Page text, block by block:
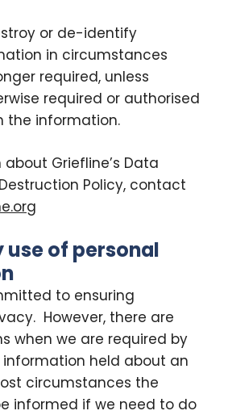
or de-identify
in circumstances
required, unless
required or authorised
the information.
Griefline’s Data
Policy, contact
of personal
to ensuring
However, there are
when we are required by
held about an
circumstances the
informed if we need to do